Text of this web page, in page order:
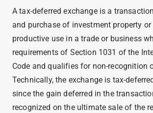
A tax-deferred exchange is a
and purchase of investment property
productive use in a trade or business
requirements of Section 1031 of the
Code and qualifies for non-recognition
Technically, the exchange is tax-
since the gain deferred in the
recognized on the ultimate sale of the